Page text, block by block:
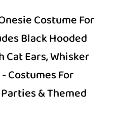
Costume For
Black Hooded
Cat Ears, Whisker
Costumes For
& Themed